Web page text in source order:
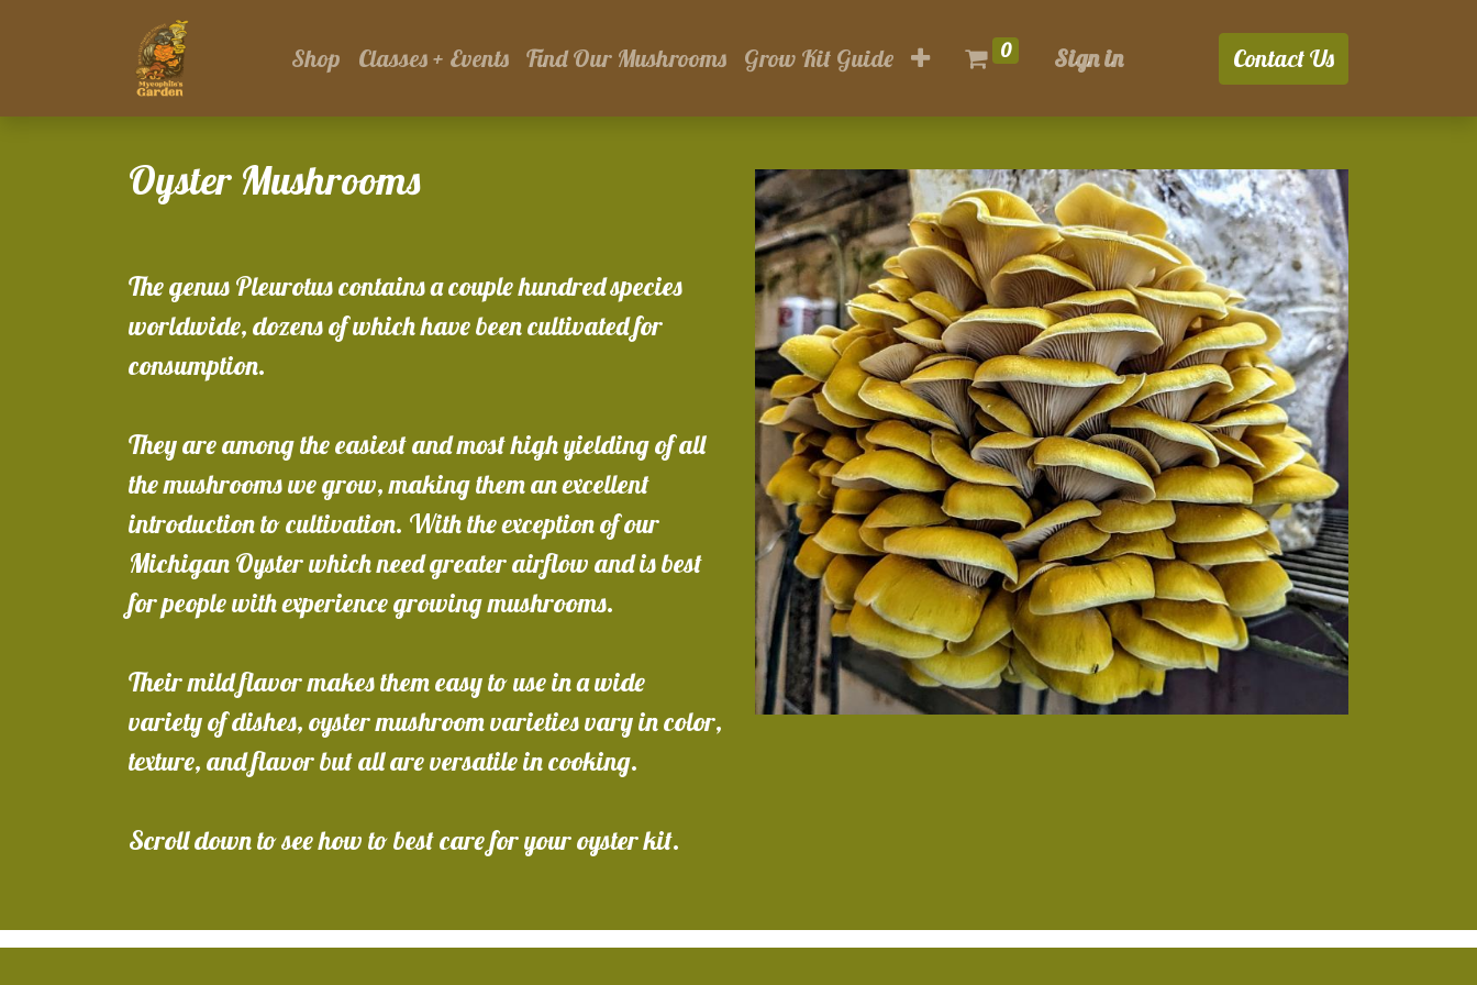
Shop Classes + Events Find Our Mushrooms Grow Kit Guide 0 Sign in Contact Us
Oyster Mushrooms
The genus Pleurotus contains a couple hundred species
worldwide, dozens of which have been cultivated for
consumption.
They are among the easiest and most high yielding of all
the mushrooms we grow, making them an excellent
introduction to cultivation. With the exception of our
Michigan Oyster which need greater airflow and is best
for people with experience growing mushrooms.
Their mild flavor makes them easy to use in a wide
variety of dishes, oyster mushroom varieties vary in color,
texture, and flavor but all are versatile in cooking.
Scroll down to see how to best care for your oyster kit.